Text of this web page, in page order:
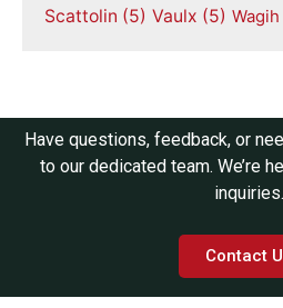
Scattolin (5) Vaulx (5) Wagih
Have questions, feedback, or
to our dedicated team. We’re
inquiries.
Contact